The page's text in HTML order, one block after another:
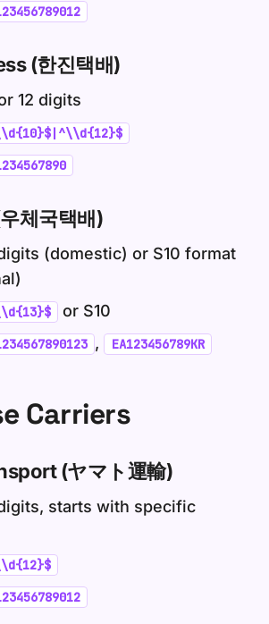
(한진택배)
12 digits
체국택배)
(domestic) or S10 format
or S10
, EA123456789KR
Carriers
(ヤマト運輸)
starts with specific